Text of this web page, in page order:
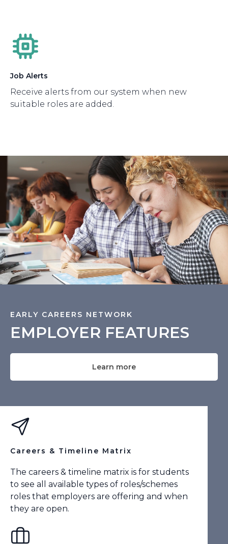
Job Alerts
Receive alerts from our system when new
suitable roles are added.
EARLY CAREERS NETWORK
EMPLOYER FEATURES
Learn more
Careers & Timeline Matrix
The careers & timeline matrix is for students
to see all available types of roles/schemes
roles that employers are offering and when
they are open.